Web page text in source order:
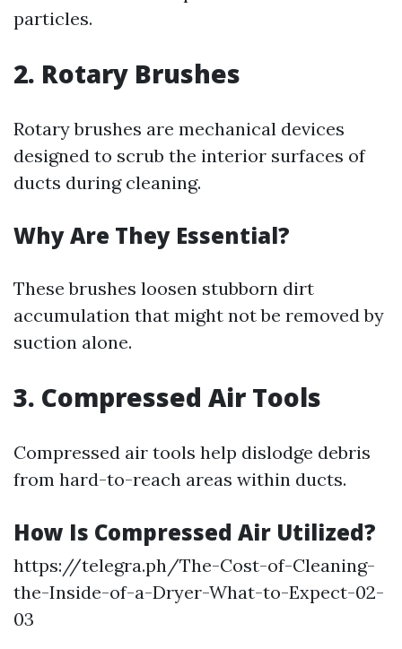
particles.
2. Rotary Brushes
Rotary brushes are mechanical devices
designed to scrub the interior surfaces of
ducts during cleaning.
Why Are They Essential?
These brushes loosen stubborn dirt
accumulation that might not be removed by
suction alone.
3. Compressed Air Tools
Compressed air tools help dislodge debris
from hard-to-reach areas within ducts.
How Is Compressed Air Utilized?
https://telegra.ph/The-Cost-of-Cleaning-
the-Inside-of-a-Dryer-What-to-Expect-02-
03